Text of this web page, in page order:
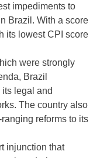
impediments to
Brazil. With a score
its lowest CPI score
were strongly
Brazil
legal and
The country also
reforms to its
injunction that